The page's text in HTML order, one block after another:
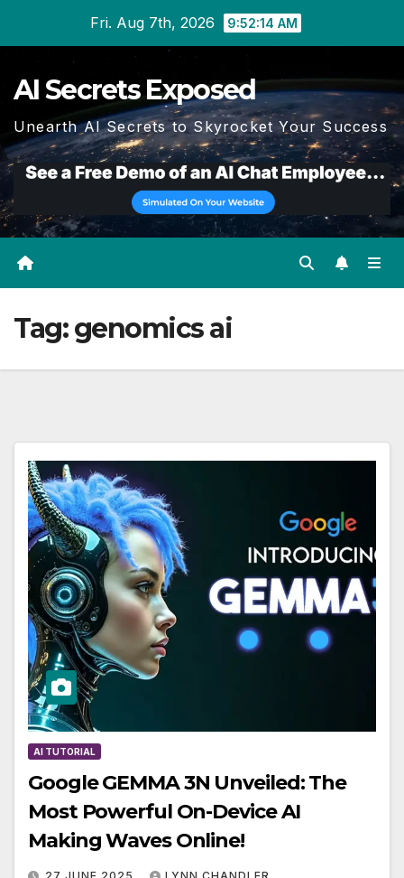
Fri. Aug 7th, 2026 9:52:15 AM
AI Secrets Exposed
Unearth AI Secrets to Skyrocket Your Success
Tag:genomics ai
AI TUTORIAL
Google GEMMA 3N Unveiled: The
Most Powerful On-Device AI
Making Waves Online!